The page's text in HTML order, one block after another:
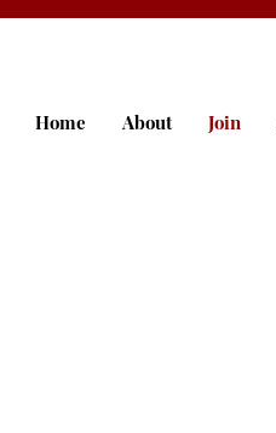
Home About Join